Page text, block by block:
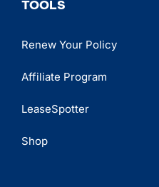
TOOLS
Renew Your Policy
Affiliate Program
LeaseSpotter
Shop